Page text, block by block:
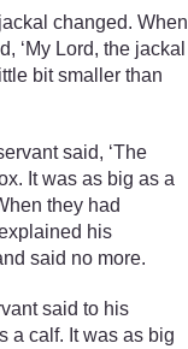
changed. When
‘My Lord, the jackal
bit smaller than
said, ‘The
It was as big as a
they had
his
said no more.
said to his
a calf. It was as big